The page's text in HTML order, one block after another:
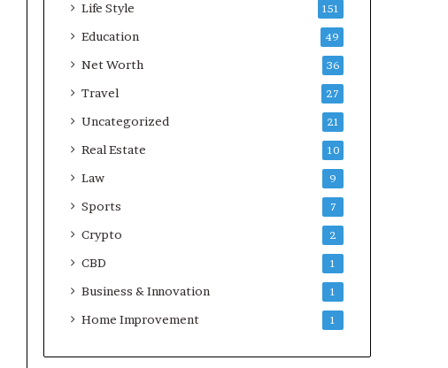
Life Style 151
Education 49
Net Worth 36
Travel 27
Uncategorized 21
Real Estate 10
Law 9
Sports 7
Crypto 2
CBD 1
Business & Innovation 1
Home Improvement 1